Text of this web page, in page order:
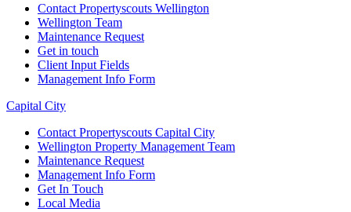
Contact Propertyscouts Wellington
Wellington Team
Maintenance Request
Get in touch
Client Input Fields
Management Info Form
Capital City
Contact Propertyscouts Capital City
Wellington Property Management Team
Maintenance Request
Management Info Form
Get In Touch
Local Media